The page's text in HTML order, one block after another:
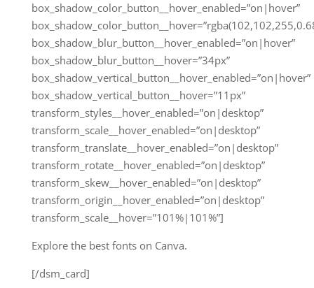
box_shadow_color_button__hover_enabled=”on|hover”
box_shadow_blur_button__hover_enabled=”on|hover”
box_shadow_blur_button__hover=”34px”
box_shadow_vertical_button__hover_enabled=”on|hover”
box_shadow_vertical_button__hover=”11px”
transform_styles__hover_enabled=”on|desktop”
transform_scale__hover_enabled=”on|desktop”
transform_translate__hover_enabled=”on|desktop”
transform_rotate__hover_enabled=”on|desktop”
transform_skew__hover_enabled=”on|desktop”
transform_origin__hover_enabled=”on|desktop”
transform_scale__hover=”101%|101%”]
Explore the best fonts on Canva.
[/dsm_card]